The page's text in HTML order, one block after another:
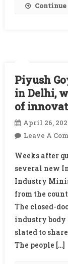
Piyush
in Delhi,
of
April 26,
Leave A
Weeks after
several new
Industry
from the
The closed-
industry body
slated to
The people […]